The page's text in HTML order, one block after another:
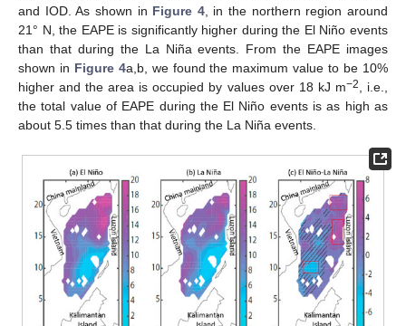
and IOD. As shown in Figure 4, in the northern region around
21° N, the EAPE is significantly higher during the El Niño events
than that during the La Niña events. From the EAPE images
shown in Figure 4a,b, we found the maximum value to be 10%
higher and the area is occupied by values over 18 kJ m−2
, i.e.,
the total value of EAPE during the El Niño events is as high as
about 5.5 times than that during the La Niña events.